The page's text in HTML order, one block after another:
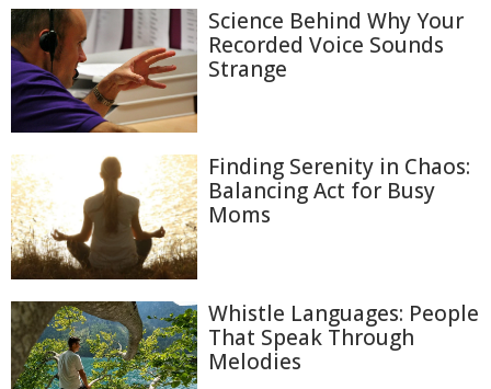
Science Behind Why Your
Recorded Voice Sounds
Strange
Finding Serenity in Chaos:
Balancing Act for Busy
Moms
Whistle Languages: People
That Speak Through
Melodies